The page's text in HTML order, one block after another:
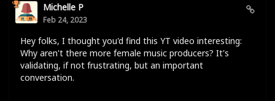
Michelle P
Feb 24, 2023
Hey folks, I thought you'd find this YT video interesting:
Why aren't there more female music producers? It's
validating, if not frustrating, but an important
conversation.